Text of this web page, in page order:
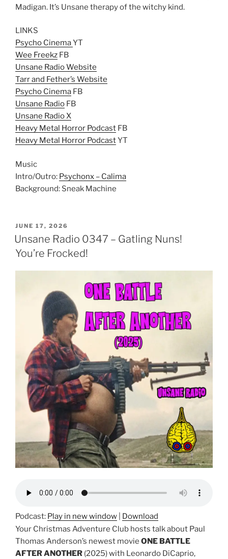
Madigan. It’s Unsane therapy of the witchy kind.
LINKS
Psycho CinemaYT
Wee Freekz FB
Unsane Radio Website
Tarr and Fether’s Website
Psycho Cinema FB
Unsane Radio FB
Unsane Radio X
Heavy Metal Horror Podcast FB
Heavy Metal Horror PodcastYT
Music
Intro/Outro: Psychonx – Calima
Background: Sneak Machine
POSTED
ON
JUNE 17, 2026
Unsane Radio 0347 – Gatling Nuns!
You’re Frocked!
Podcast: Play in new window
Download
Your Christmas Adventure Club hosts talk about Paul
Thomas Anderson’s newest movie ONE BATTLE
AFTER ANOTHER (2025) with Leonardo DiCaprio,